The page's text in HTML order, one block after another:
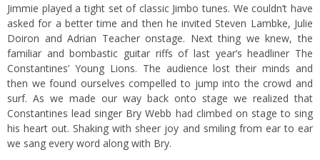
Jimmie played a tight set of classic Jimbo tunes. We couldn’t have
asked for a better time and then he invited Steven Lambke, Julie
Doiron and Adrian Teacher onstage. Next thing we knew, the
familiar and bombastic guitar riffs of last year’s headliner The
Constantines’ Young Lions. The audience lost their minds and
then we found ourselves compelled to jump into the crowd and
surf. As we made our way back onto stage we realized that
Constantines lead singer Bry Webb had climbed on stage to sing
his heart out. Shaking with sheer joy and smiling from ear to ear
we sang every word along with Bry.